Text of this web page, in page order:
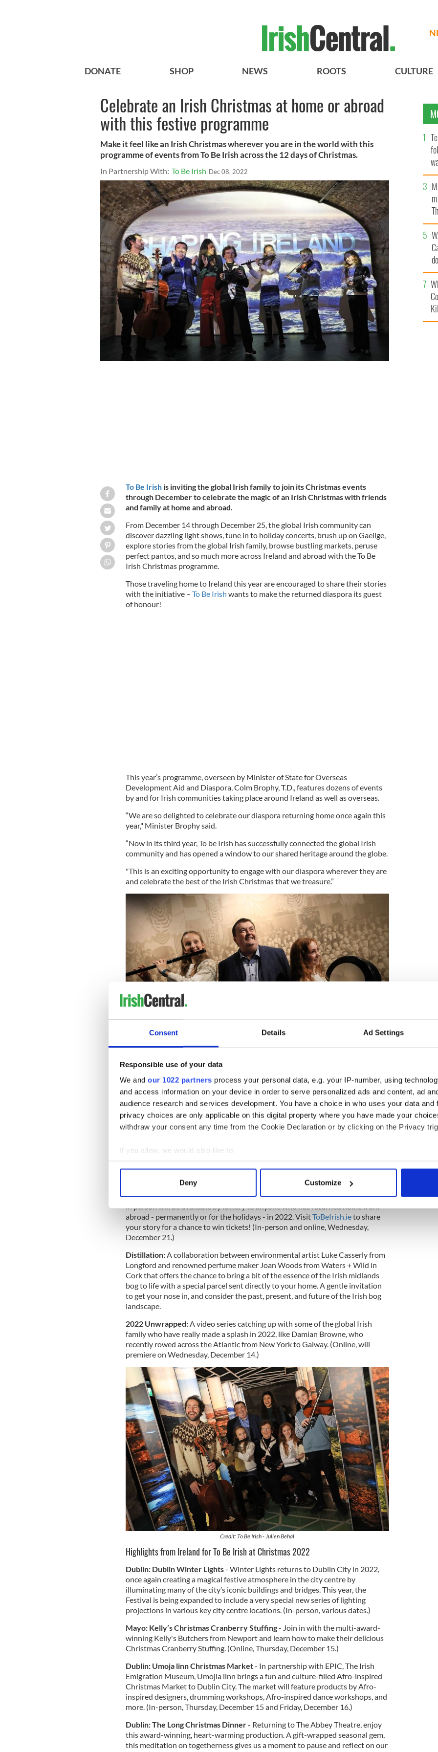
Consent Details Ad Settings
Responsible use of your data
We and our 1022 partners process your personal data, e.g. your IP-number, using
and access information on your device in order to serve personalized ads and content, ad
audience research and services development. You have a choice in who uses your data and
privacy choices are only applicable on this digital property where you have made your
withdraw your consent any time from the Cookie Declaration or by clicking on the Privacy
If you allow, we would also like to:
Collect information about your geographical location which can be accurate to within
Find out more about how your personal data is processed and set your preferences in the
We use cookies to personalise content and ads, to provide social media features and to
information about your use of our site with our social media, advertising and analytics
other information that you’ve provided to them or that they’ve collected from your use of their
Deny Customize
DONATE SHOP NEWS ROOTS CULTURE
Celebrate an Irish Christmas at home or abroad
with this festive programme
Make it feel like an Irish Christmas wherever you are in the world with this
programme of events from To Be Irish across the 12 days of Christmas.
In Partnership With: To Be Irish Dec 08, 2022
To Be Irishis inviting the global Irish family to join its Christmas events
through December to celebrate the magic of an Irish Christmas with friends
and family at home and abroad.
From December 14 through December 25, the global Irish community can
discover dazzling light shows, tune in to holiday concerts, brush up on Gaeilge,
explore stories from the global Irish family, browse bustling markets, peruse
perfect pantos, and so much more across Ireland and abroad with the To Be
Irish Christmas programme.
Those traveling home to Ireland this year are encouraged to share their stories
with the initiative – To Be Irish wants to make the returned diaspora its guest
of honour!
This year’s programme, overseen by Minister of State for Overseas
Development Aid and Diaspora, Colm Brophy, T.D., features dozens of events
by and for Irish communities taking place around Ireland as well as overseas.
“We are so delighted to celebrate our diaspora returning home once again this
year," Minister Brophy said.
“Now in its third year, To be Irish has successfully connected the global Irish
community and has opened a window to our shared heritage around the globe.
"This is an exciting opportunity to engage with our diaspora wherever they are
and celebrate the best of the Irish Christmas that we treasure.”
Credit: To Be Irish - Julien Behal
Highlights for To Be Irish at Christmas include:
Special commissioned 2022 To Be Irish Christmas E-Card- Nollaig Shona -
we’ve also teamed up with illustrator Fuchsia MacAree to create a specially
commissioned e-card for people to send to their loved ones to spread a little
Irish Christmas cheer. (Digital, available from December 1.)
everyone who returned home to Ireland in 2022. Hosted by singer-songwriter
Paul Noonan (from Bell X1 and House Plants) alongside a lineup of special
guests Patrick Dexter, Cuckoo’s Nest, Aoife Scott, and more. Tickets to attend
abroad - permanently or for the holidays - in 2022. VisitToBeIrish.ieto share
your story for a chance to win tickets! (In-person and online, Wednesday,
December 21.)
Distillation:A collaboration between environmental artist Luke Casserly from
Longford and renowned perfume maker Joan Woods from Waters + Wild in
Cork that offers the chance to bring a bit of the essence of the Irish midlands
bog to life with a special parcel sent directly to your home. A gentle invitation
to get your nose in, and consider the past, present, and future of the Irish bog
landscape.
2022 Unwrapped:A video series catching up with some of the global Irish
family who have really made a splash in 2022, like Damian Browne, who
recently rowed across the Atlantic from New York to Galway. (Online, will
premiere on Wednesday, December 14.)
Credit: To Be Irish - Julien Behal
Highlights from Ireland for To Be Irish at Christmas 2022
Dublin: Dublin Winter Lights- Winter Lights returns to Dublin City in 2022,
once again creating a magical festive atmosphere in the city centre by
illuminating many of the city’s iconic buildings and bridges. This year, the
Festival is being expanded to include a very special new series of lighting
projections in various key city centre locations. (In-person, various dates.)
Mayo: Kelly’s Christmas Cranberry Stuffing- Join in with the multi-award-
winning Kelly's Butchers from Newport and learn how to make their delicious
Christmas Cranberry Stuffing. (Online, Thursday, December 15.)
Dublin: Umoja linn Christmas Market- In partnership with EPIC, The Irish
Emigration Museum, Umojia linn brings a fun and culture-filled Afro-inspired
Christmas Market to Dublin City. The market will feature products by Afro-
inspired designers, drumming workshops, Afro-inspired dance workshops, and
more. (In-person, Thursday, December 15 and Friday, December 16.)
Dublin: The Long Christmas Dinner- Returning to The Abbey Theatre, enjoy
this award-winning, heart-warming production. A gift-wrapped seasonal gem,
this meditation on togetherness gives us a moment to pause and reflect on our